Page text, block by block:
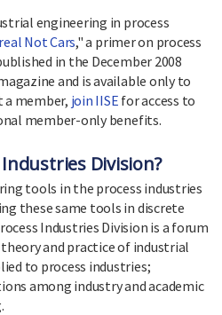
engineering in process
Not Cars," a primer on process
in the December 2008
and is available only to
a member, join IISE for access to
member-only benefits.
Division?
tools in the process industries
these same tools in discrete
Industries Division is a forum
and practice of industrial
to process industries;
among industry and academic